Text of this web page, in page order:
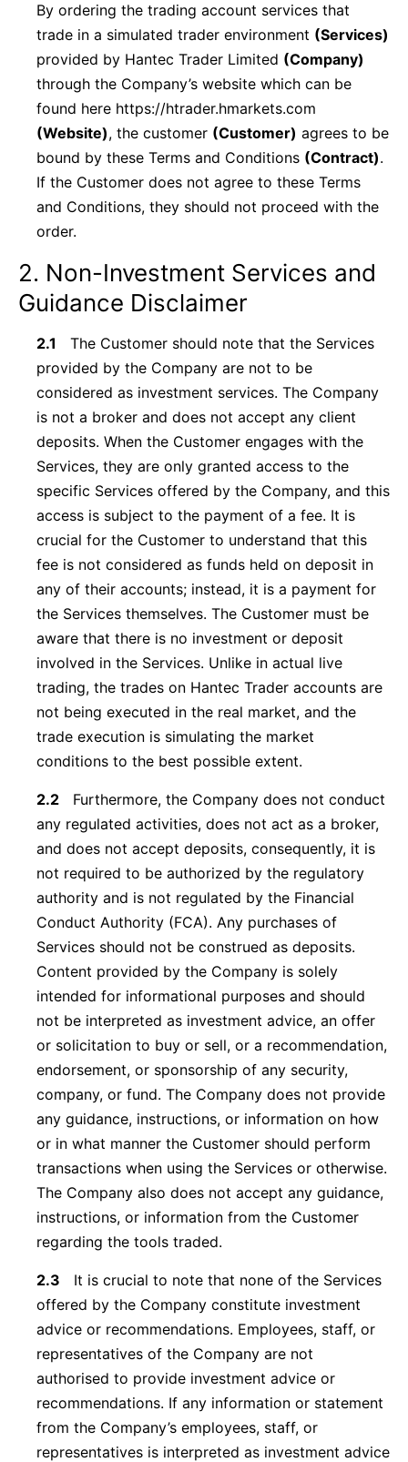
By ordering the trading account services that
trade in a simulated trader environment (Services)
provided by Hantec Trader Limited (Company)
through the Company’s website which can be
found here https://htrader.hmarkets.com
(Website), the customer (Customer) agrees to be
bound by these Terms and Conditions (Contract).
If the Customer does not agree to these Terms
and Conditions, they should not proceed with the
order.
2. Non-Investment Services and
Guidance Disclaimer
2.1
The Customer should note that the Services
provided by the Company are not to be
considered as investment services. The Company
is not a broker and does not accept any client
deposits. When the Customer engages with the
Services, they are only granted access to the
specific Services offered by the Company, and this
access is subject to the payment of a fee. It is
crucial for the Customer to understand that this
fee is not considered as funds held on deposit in
any of their accounts; instead, it is a payment for
the Services themselves. The Customer must be
aware that there is no investment or deposit
involved in the Services. Unlike in actual live
trading, the trades on Hantec Trader accounts are
not being executed in the real market, and the
trade execution is simulating the market
conditions to the best possible extent.
2.2
Furthermore, the Company does not conduct
any regulated activities, does not act as a broker,
and does not accept deposits, consequently, it is
not required to be authorized by the regulatory
authority and is not regulated by the Financial
Conduct Authority (FCA). Any purchases of
Services should not be construed as deposits.
Content provided by the Company is solely
intended for informational purposes and should
not be interpreted as investment advice, an offer
or solicitation to buy or sell, or a recommendation,
endorsement, or sponsorship of any security,
company, or fund. The Company does not provide
any guidance, instructions, or information on how
or in what manner the Customer should perform
transactions when using the Services or otherwise.
The Company also does not accept any guidance,
instructions, or information from the Customer
regarding the tools traded.
2.3
It is crucial to note that none of the Services
offered by the Company constitute investment
advice or recommendations. Employees, staff, or
representatives of the Company are not
authorised to provide investment advice or
recommendations. If any information or statement
from the Company’s employees, staff, or
representatives is interpreted as investment advice